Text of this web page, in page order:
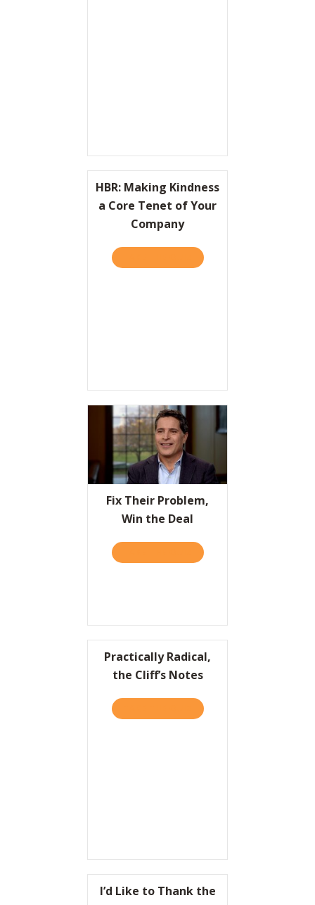
HBR: Making Kindness
a Core Tenet of Your
Company
ABOUT HBR: MAKING
Fix Their Problem,
Win the Deal
ABOUT FIX THEIR
Practically Radical,
the Cliff’s Notes
ABOUT PRACTICALLY
I’d Like to Thank the